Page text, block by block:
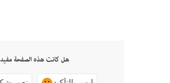
هل كانت هذه الصفحة